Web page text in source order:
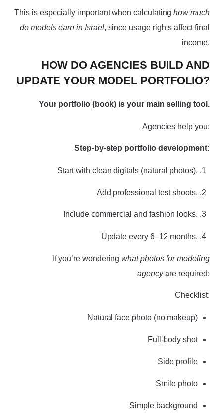
This is especially important when calculating how much
do models earn in Israel, since usage rights affect final
income.
HOW DO AGENCIES BUILD AND
UPDATE YOUR MODEL PORTFOLIO?
Your portfolio (book) is your main selling tool.
Agencies help you:
Step-by-step portfolio development:
Start with clean digitals (natural photos).
Add professional test shoots.
Include commercial and fashion looks.
Update every 6–12 months.
If you’re wondering what photos for modeling
agencyare required:
Checklist:
Natural face photo (no makeup)
Full-body shot
Side profile
Smile photo
Simple background